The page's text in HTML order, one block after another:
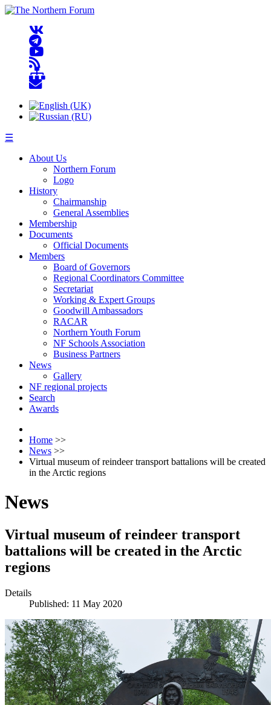
☰
About Us
Northern Forum
Logo
History
Chairmanship
General Assemblies
Membership
Documents
Official Documents
Members
Board of Governors
Regional Coordinators Committee
Secretariat
Working & Expert Groups
Goodwill Ambassadors
RACAR
Northern Youth Forum
NF Schools Association
Business Partners
News
Gallery
NF regional projects
Search
Awards
Home >>
News >>
Virtual museum of reindeer transport battalions will be created
in the Arctic regions
News
Virtual museum of reindeer transport
battalions will be created in the Arctic
regions
Details
Published: 11 May 2020